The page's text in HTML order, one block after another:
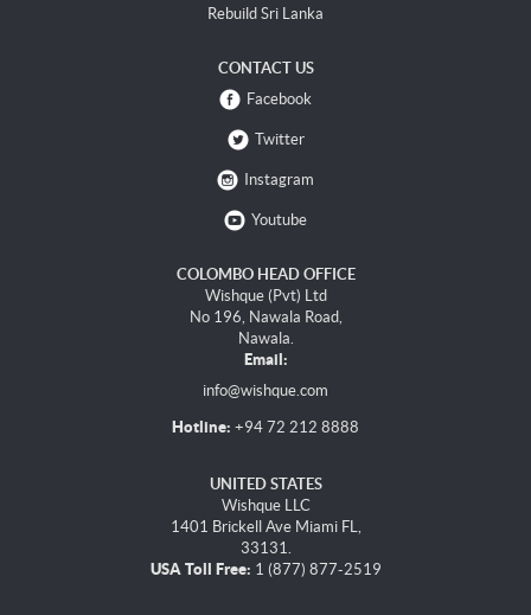
Rebuild Sri Lanka
CONTACT US
Facebook
Twitter
Instagram
Youtube
COLOMBO HEAD OFFICE
Wishque (Pvt) Ltd
No 196, Nawala Road,
Nawala.
Email:
info@wishque.com
Hotline: +94 72 212 8888
UNITED STATES
Wishque LLC
1401 Brickell Ave Miami FL,
33131.
USA Toll Free: 1 (877) 877-2519